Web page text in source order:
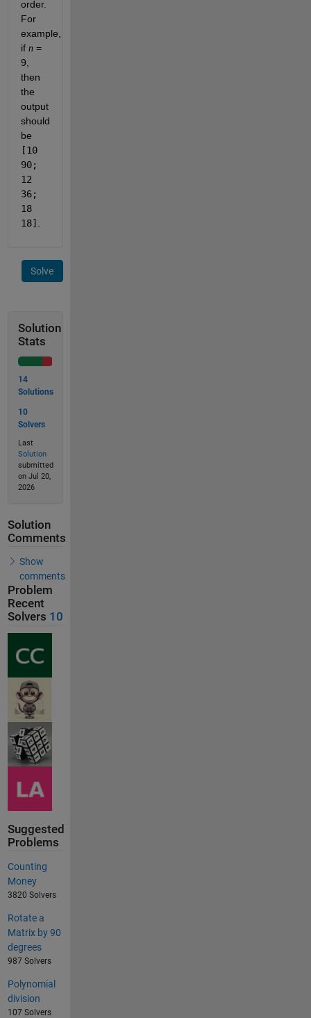
order.
For
example,
if n=
9,
then
the
output
should
be
[10
90;
12
36;
18
18]
Solve
Solution
Stats
14
Solutions
10
Solvers
Last
Solution
submitted
on Jul 20,
2026
Solution
Comments
Show
comments
Problem
Recent
Solvers 10
Suggested
Problems
Counting
Money
3820 Solvers
Rotate a
Matrix by 90
degrees
987 Solvers
Polynomial
division
107 Solvers